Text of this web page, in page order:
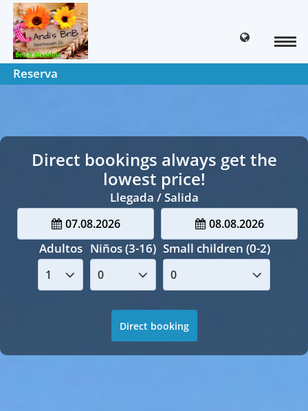
Reserva
Direct bookings always get the
lowest price!
Llegada / Salida
07.08.2026 08.08.2026
Adultos Niños (3-16) Small children (0-2)